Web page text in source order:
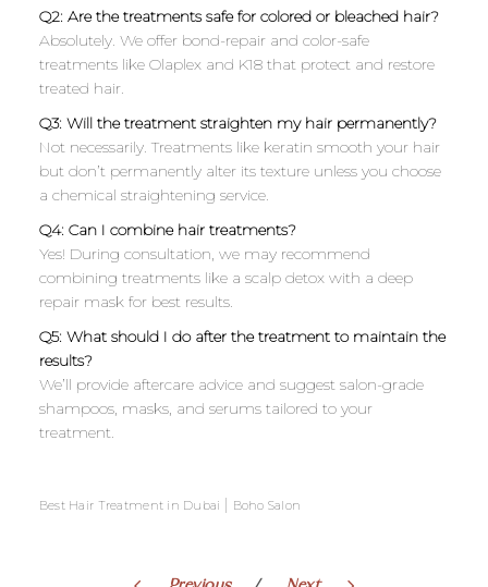
Q2: Are the treatments safe for colored or bleached hair?
Absolutely. We offer bond-repair and color-safe
treatments like Olaplex and K18 that protect and restore
treated hair.
Q3: Will the treatment straighten my hair permanently?
Not necessarily. Treatments like keratin smooth your hair
but don’t permanently alter its texture unless you choose
a chemical straightening service.
Q4: Can I combine hair treatments?
Yes! During consultation, we may recommend
combining treatments like a scalp detox with a deep
repair mask for best results.
Q5: What should I do after the treatment to maintain the
results?
We’ll provide aftercare advice and suggest salon-grade
shampoos, masks, and serums tailored to your
treatment.
Best Hair Treatment in Dubai | Boho Salon